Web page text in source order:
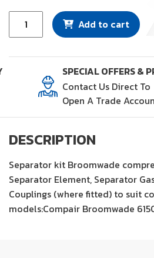
quantity
Add to cart
SPECIAL OFFERS &
Contact Us Direct To
Open A Trade
DESCRIPTION
Separator kit Broomwade
Separator Element, Separator
Couplings (where fitted) to suit
models:Compair Broomwade